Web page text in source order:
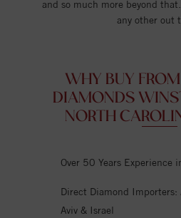
and so much more beyond
any other out
WHY BUY
DIAMONDS
NORTH
Over 50 Years Experience
Direct Diamond Importers:
Aviv & Israel